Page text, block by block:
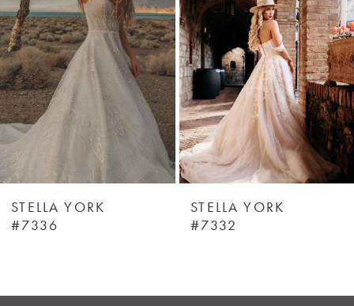
STELLA YORK
#7336
STELLA YORK
#7332